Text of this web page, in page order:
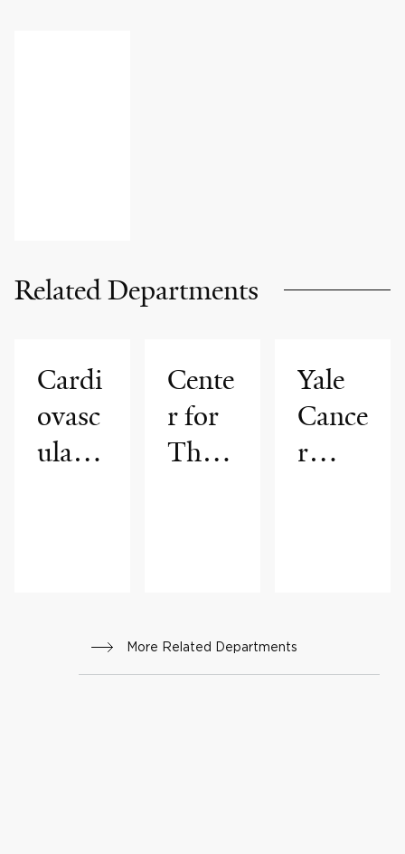
Related Departments
Cardi
ovasc
ular
Cente
r for
Thor
Yale
Cance
r
More Related Departments